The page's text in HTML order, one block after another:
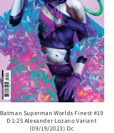
Batman Superman Worlds Finest #19
D 1:25 Alexander Lozano Variant
(09/19/2023) Dc